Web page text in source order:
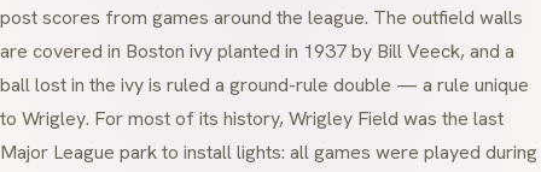
post scores from games around the league. The outfield walls
are covered in Boston ivy planted in 1937 by Bill Veeck, and a
ball lost in the ivy is ruled a ground-rule double — a rule unique
to Wrigley. For most of its history, Wrigley Field was the last
Major League park to install lights: all games were played during